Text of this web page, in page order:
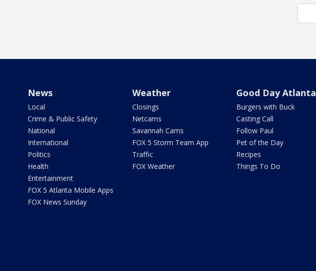
News
Local
Crime & Public Safety
National
International
Politics
Health
Entertainment
FOX 5 Atlanta Mobile Apps
FOX News Sunday
Weather
Closings
Netcams
Savannah Cams
FOX 5 Storm Team App
Traffic
FOX Weather
Good Day Atlanta
Burgers with Buck
Casting Call
Follow Paul
Pet of the Day
Recipes
Things To Do